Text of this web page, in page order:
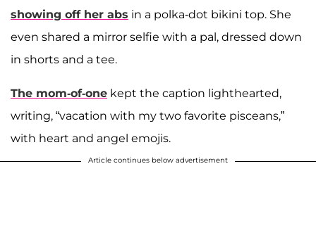
showing off her abs in a polka-dot bikini top. She
even shared a mirror selfie with a pal, dressed down
in shorts and a tee.
The mom-of-one kept the caption lighthearted,
writing, “vacation with my two favorite pisceans,”
with heart and angel emojis.
Article continues below advertisement